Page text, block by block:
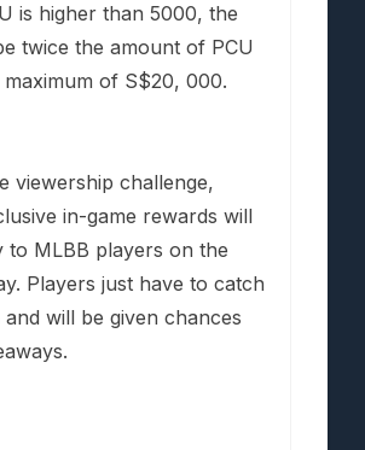
is higher than 5000, the
twice the amount of PCU
of S$20, 000.
viewership challenge,
in-game rewards will
to MLBB players on the
Players just have to catch
will be given chances